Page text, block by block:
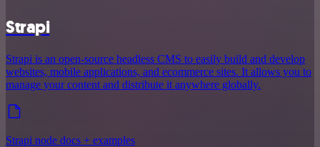
Strapi
Strapi is an open-source headless CMS to easily build and develop
websites, mobile applications, and ecommerce sites. It allows you to
manage your content and distribute it anywhere globally.
Strapi node docs + examples